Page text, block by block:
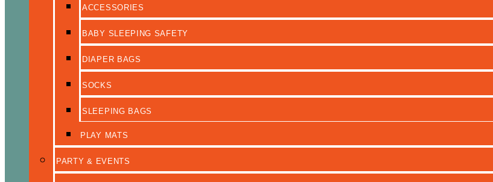
ACCESSORIES
BABY SLEEPING SAFETY
DIAPER BAGS
SOCKS
SLEEPING BAGS
PLAY MATS
PARTY & EVENTS